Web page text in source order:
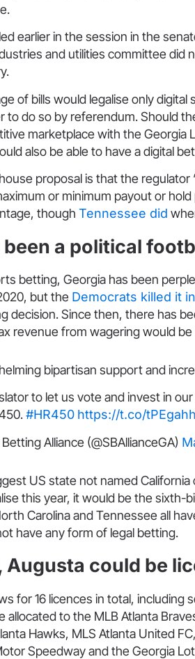
earlier in the session in the
and utilities committee did
of bills would legalise only
to do so by referendum. Should
marketplace with the Georgia
also be able to have a digital
proposal is that the
or minimum payout or
though Tennessee did
a political
betting, Georgia has been
but the Democrats killed it
decision. Since then, there has
revenue from wagering would be
bipartisan support and
to let us vote and invest in
#HR450 https://t.co/
Alliance (@SBAllianceGA)
US state not named
this year, it would be the sixth-
Carolina and Tennessee all
have any form of legal betting.
Augusta could be
for 16 licences in total, including
allocated to the MLB Atlanta
Hawks, MLS Atlanta United
Speedway and the Georgia